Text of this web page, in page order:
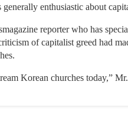
enthusiastic about
reporter who has
of capitalist greed had
Korean churches today,”